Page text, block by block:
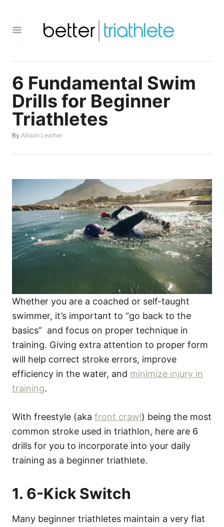
6 Fundamental Swim
Drills for Beginner
Triathletes
By A
t
Allison Leather
Whether you are a coached or self-taught
swimmer, it’s important to “go back to the
basics” and focus on proper technique in
training. Giving extra attention to proper form
will help correct stroke errors, improve
efficiency in the water, and minimize injury in
training.
With freestyle (aka front crawl) being the most
common stroke used in triathlon, here are 6
drills for you to incorporate into your daily
training as a beginner triathlete.
1. 6-Kick Switch
Many beginner triathletes maintain a very flat